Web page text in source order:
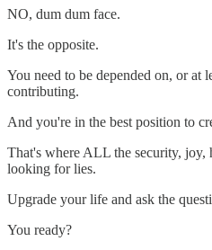
NO, dum dum face.
It's the opposite.
You need to be depended on, or at
contributing.
And you're in the best position to
That's where ALL the security, joy,
looking for lies.
Upgrade your life and ask the
You ready?